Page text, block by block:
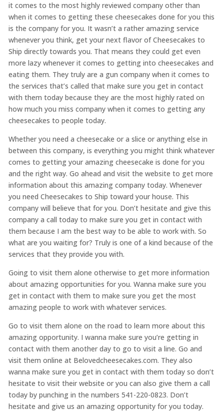
it comes to the most highly reviewed company other than
when it comes to getting these cheesecakes done for you this
is the company for you. It wasn’t a rather amazing service
whenever you think, get your next flavor of Cheesecakes to
Ship directly towards you. That means they could get even
more lazy whenever it comes to getting into cheesecakes and
eating them. They truly are a gun company when it comes to
the services that’s called that make sure you get in contact
with them today because they are the most highly rated on
how much you miss company when it comes to getting any
cheesecakes to people today.
Whether you need a cheesecake or a slice or anything else in
between this company, is everything you might think whatever
comes to getting your amazing cheesecake is done for you
and the right way. Go ahead and visit the website to get more
information about this amazing company today. Whenever
you need Cheesecakes to Ship toward your house. This
company will believe that for you. Don’t hesitate and give this
company a call today to make sure you get in contact with
them because I am the best way to be able to work with. So
what are you waiting for? Truly is one of a kind because of the
services that they provide you with.
Going to visit them alone otherwise to get more information
about amazing opportunities for you. Wanna make sure you
get in contact with them to make sure you get the most
amazing people to work with whatever services.
Go to visit them alone on the road to learn more about this
amazing opportunity. I wanna make sure you’re getting in
contact with them another day to go to visit a line. Go and
visit them online at Belovedcheesecakes.com. They also
wanna make sure you get in contact with them today so don’t
hesitate to visit their website or you can also give them a call
today by punching in the numbers 541-220-0823. Don’t
hesitate and give us an amazing opportunity for you today.